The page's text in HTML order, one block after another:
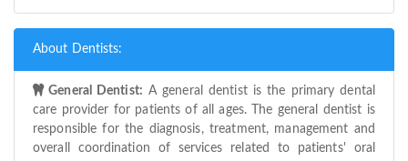
About Dentists:
General Dentist: A general dentist is the primary dental
care provider for patients of all ages. The general dentist is
responsible for the diagnosis, treatment, management and
overall coordination of services related to patients' oral